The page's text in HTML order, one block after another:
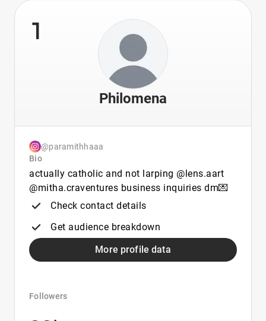
1
Philomena
@paramithhaaa
Bio
actually catholic and not larping @lens.aart
@mitha.craventures business inquiries dm💌
Check contact details
Get audience breakdown
More profile data
Followers